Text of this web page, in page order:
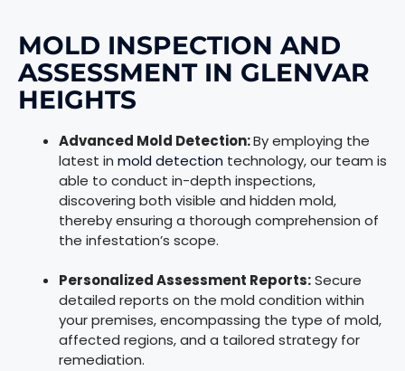
MOLD INSPECTION AND
ASSESSMENT IN GLENVAR
HEIGHTS
Advanced Mold Detection:By employing the
latest in mold detection technology, our team is
able to conduct in-depth inspections,
discovering both visible and hidden mold,
thereby ensuring a thorough comprehension of
the infestation’s scope.
Personalized Assessment Reports:Secure
detailed reports on the mold condition within
your premises, encompassing the type of mold,
affected regions, and a tailored strategy for
remediation.